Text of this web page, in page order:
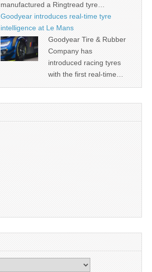
manufactured a Ringtread tyre…
Goodyear introduces real-time tyre
intelligence at Le Mans
Goodyear Tire & Rubber
Company has
introduced racing tyres
with the first real-time…